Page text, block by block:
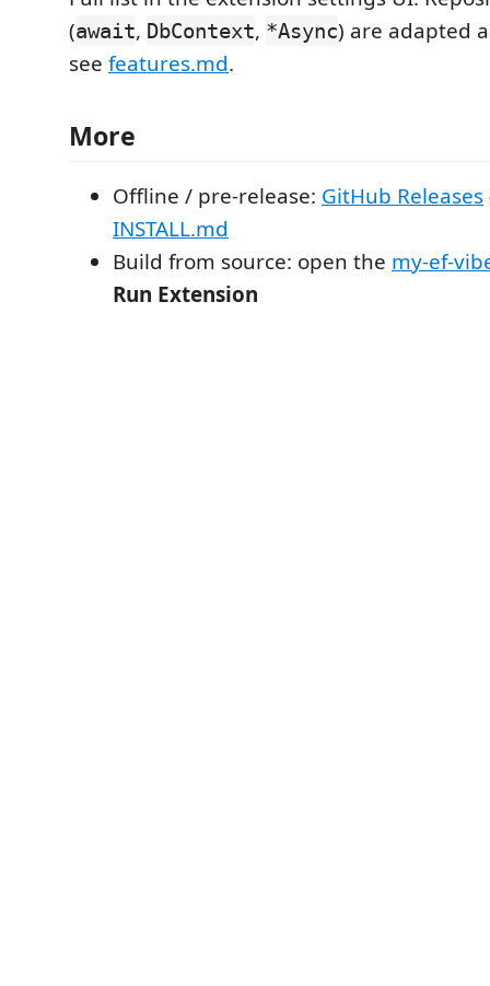
(await, DbContext, *Async) are adapted
see features.md.
More
Offline / pre-release: GitHub Releases
INSTALL.md
Build from source: open the my-ef-
Run Extension